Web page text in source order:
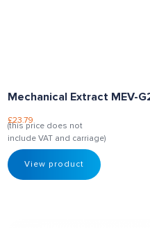
Mechanical Extract MEV-
£23.79
(this price does not
include VAT and carriage)
View product